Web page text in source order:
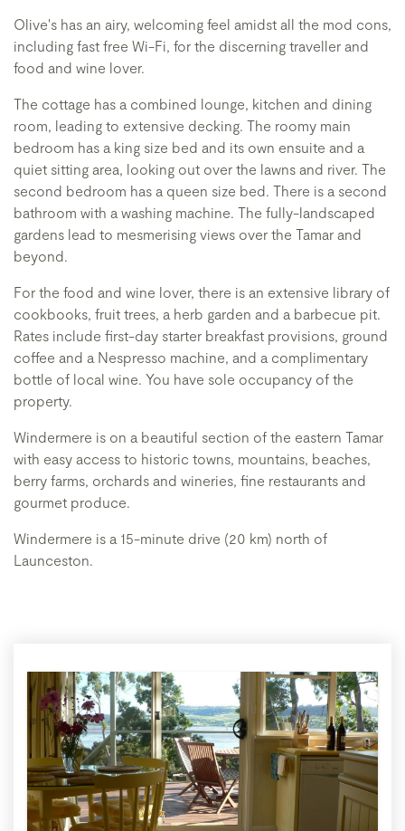
Olive's has an airy, welcoming feel amidst all the mod cons,
including fast free Wi-Fi, for the discerning traveller and
food and wine lover.
The cottage has a combined lounge, kitchen and dining
room, leading to extensive decking. The roomy main
bedroom has a king size bed and its own ensuite and a
quiet sitting area, looking out over the lawns and river. The
second bedroom has a queen size bed. There is a second
bathroom with a washing machine. The fully-landscaped
gardens lead to mesmerising views over the Tamar and
beyond.
For the food and wine lover, there is an extensive library of
cookbooks, fruit trees, a herb garden and a barbecue pit.
Rates include first-day starter breakfast provisions, ground
coffee and a Nespresso machine, and a complimentary
bottle of local wine. You have sole occupancy of the
property.
Windermere is on a beautiful section of the eastern Tamar
with easy access to historic towns, mountains, beaches,
berry farms, orchards and wineries, fine restaurants and
gourmet produce.
Windermere is a 15-minute drive (20 km) north of
Launceston.